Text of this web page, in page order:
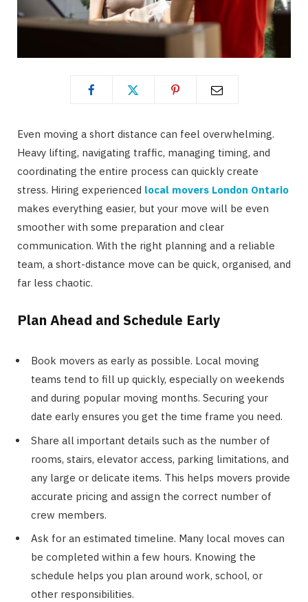
Even moving a short distance can feel overwhelming.
Heavy lifting, navigating traffic, managing timing, and
coordinating the entire process can quickly create
stress. Hiring experienced local movers London Ontario
makes everything easier, but your move will be even
smoother with some preparation and clear
communication. With the right planning and a reliable
team, a short-distance move can be quick, organised, and
far less chaotic.
Plan Ahead and Schedule Early
Book movers as early as possible. Local moving
teams tend to fill up quickly, especially on weekends
and during popular moving months. Securing your
date early ensures you get the time frame you need.
Share all important details such as the number of
rooms, stairs, elevator access, parking limitations, and
any large or delicate items. This helps movers provide
accurate pricing and assign the correct number of
crew members.
Ask for an estimated timeline. Many local moves can
be completed within a few hours. Knowing the
schedule helps you plan around work, school, or
other responsibilities.